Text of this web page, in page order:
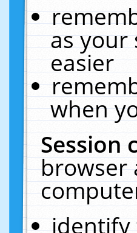
as your
easier
when
Session
browser
identify